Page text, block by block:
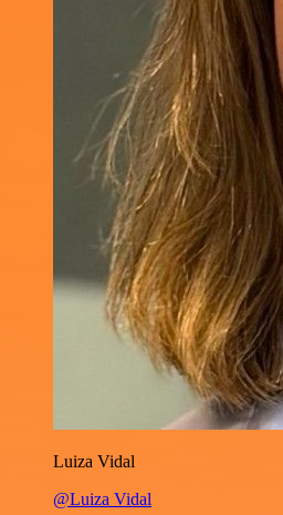
Luiza Vidal
@Luiza Vidal